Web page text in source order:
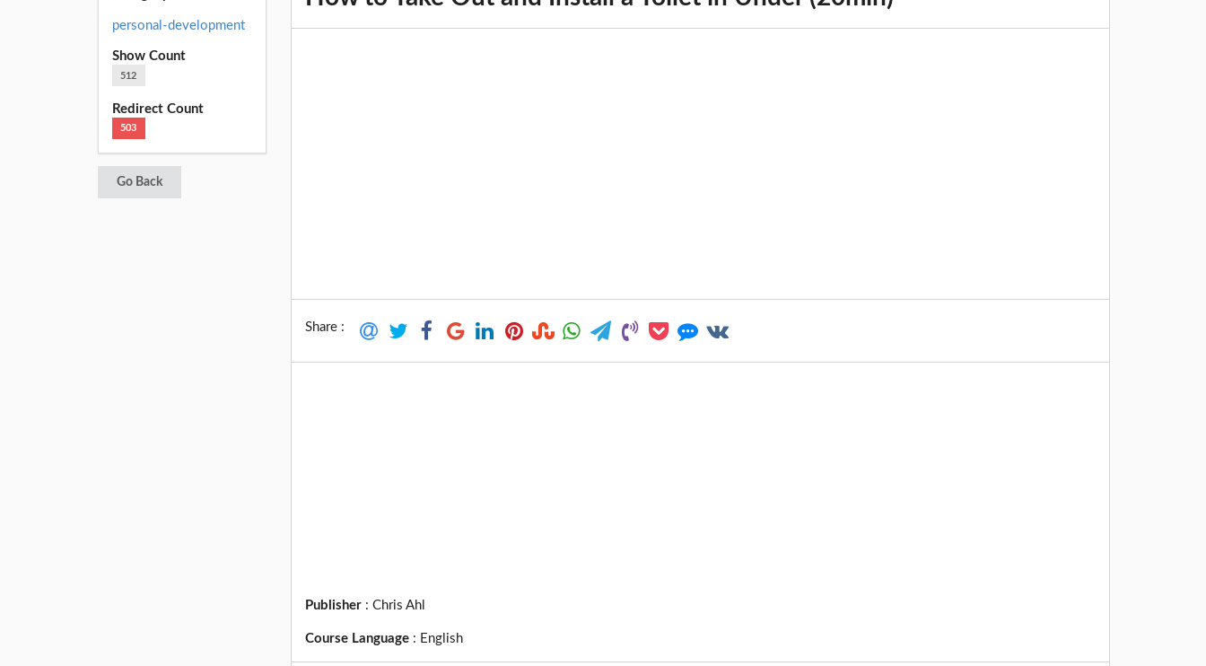
personal-development
Show Count
512
Redirect Count
503
Go Back
Share :
Publisher :Chris Ahl
Course Language : English